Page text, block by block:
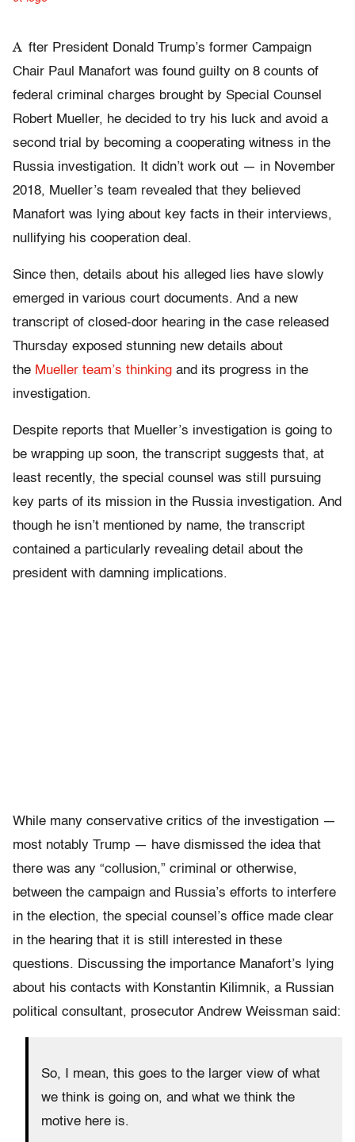
A fter President Donald Trump’s former Campaign
Chair Paul Manafort was found guilty on 8 counts of
federal criminal charges brought by Special Counsel
Robert Mueller, he decided to try his luck and avoid a
second trial by becoming a cooperating witness in the
Russia investigation. It didn’t work out — in November
2018, Mueller’s team revealed that they believed
Manafort was lying about key facts in their interviews,
nullifying his cooperation deal.
Since then, details about his alleged lies have slowly
emerged in various court documents. And a new
transcript of closed-door hearing in the case released
Thursday exposed stunning new details about
the Mueller team’s thinking and its progress in the
investigation.
Despite reports that Mueller’s investigation is going to
be wrapping up soon, the transcript suggests that, at
least recently, the special counsel was still pursuing
key parts of its mission in the Russia investigation. And
though he isn’t mentioned by name, the transcript
contained a particularly revealing detail about the
president with damning implications.
While many conservative critics of the investigation —
most notably Trump — have dismissed the idea that
there was any “collusion,” criminal or otherwise,
between the campaign and Russia’s efforts to interfere
in the election, the special counsel’s office made clear
in the hearing that it is still interested in these
questions. Discussing the importance Manafort’s lying
about his contacts with Konstantin Kilimnik, a Russian
political consultant, prosecutor Andrew Weissman said:
So, I mean, this goes to the larger view of what
we think is going on, and what we think the
motive here is.